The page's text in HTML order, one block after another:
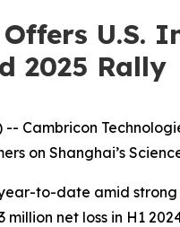
Offers
2025 Rally
-- Cambricon
on Shanghai’s
year-to-date amid
net loss in H1